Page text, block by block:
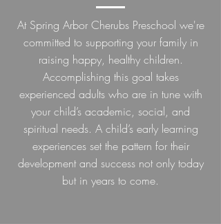
At Spring Arbor Cherubs Preschool we're
committed to supporting your family in
raising happy, healthy children.
Accomplishing this goal takes
experienced adults who are in tune with
your child’s academic, social, and
spiritual needs. A child’s early learning
experiences set the pattern for their
development and success not only today
but in years to come.